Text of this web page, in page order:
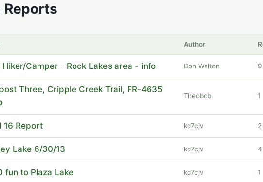
Reports
Author
Hiker/Camper - Rock Lakes area - info Don Walton 9
Three, Cripple Creek Trail, FR-4635
Theobob 1
16 Report kd7cjv 2
Lake 6/30/13 kd7cjv 4
fun to Plaza Lake kd7cjv 1